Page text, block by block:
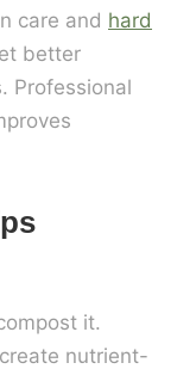
care and hard
better
Professional
it.
nutrient-